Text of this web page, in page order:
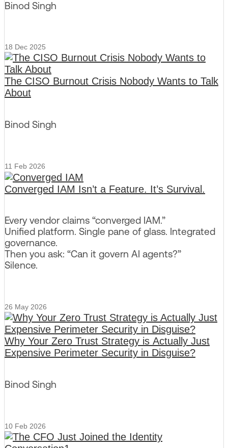
Binod Singh
18 Dec 2025
The CISO Burnout Crisis Nobody Wants to Talk
About
Binod Singh
11 Feb 2026
Converged IAM Isn’t a Feature. It’s Survival.
Every vendor claims “converged IAM.”
Unified platform. Single pane of glass. Integrated
governance.
Then you ask: “Can it govern AI agents?”
Silence.
26 May 2026
Why Your Zero Trust Strategy is Actually Just
Expensive Perimeter Security in Disguise?
Binod Singh
10 Feb 2026